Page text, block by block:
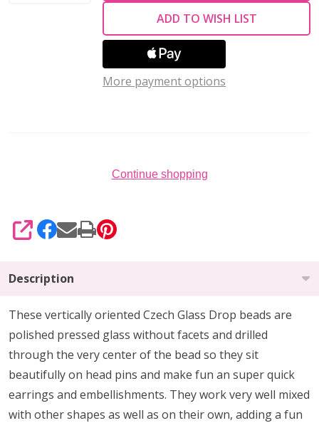
ADD TO WISH LIST
More payment options
Continue shopping
SHARE
Description
These vertically oriented Czech Glass Drop beads are
polished pressed glass without facets and drilled
through the very center of the bead so they sit
beautifully on head pins and make fun an super quick
earrings and embellishments. They work very well mixed
with other shapes as well as on their own, adding a fun